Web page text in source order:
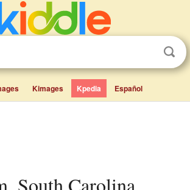
Kimages Kpedia Español